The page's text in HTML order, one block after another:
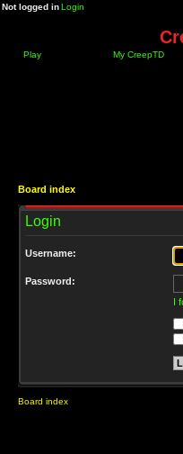
Not logged inLogin
Play My CreepTD
Board index
Login
Username:
Password:
I
Board index